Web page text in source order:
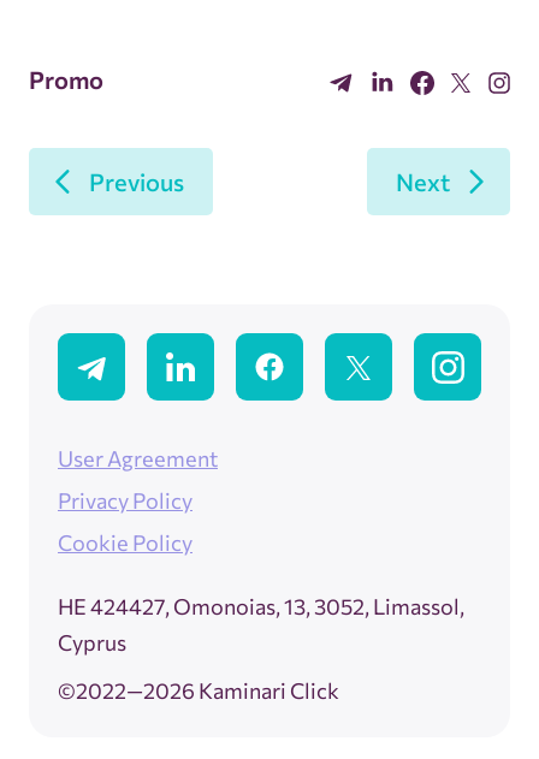
Promo
Previous Next
©2022—2026 Kaminari Click
ΗΕ 424427, Omonoias, 13, 3052, Limassol,
Cyprus
User Agreement
Privacy Policy
Cookie Policy